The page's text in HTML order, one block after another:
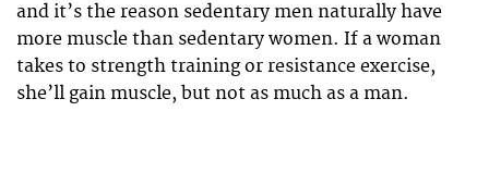
and it’s the reason sedentary men naturally have
more muscle than sedentary women. If a woman
takes to strength training or resistance exercise,
she’ll gain muscle, but not as much as a man.